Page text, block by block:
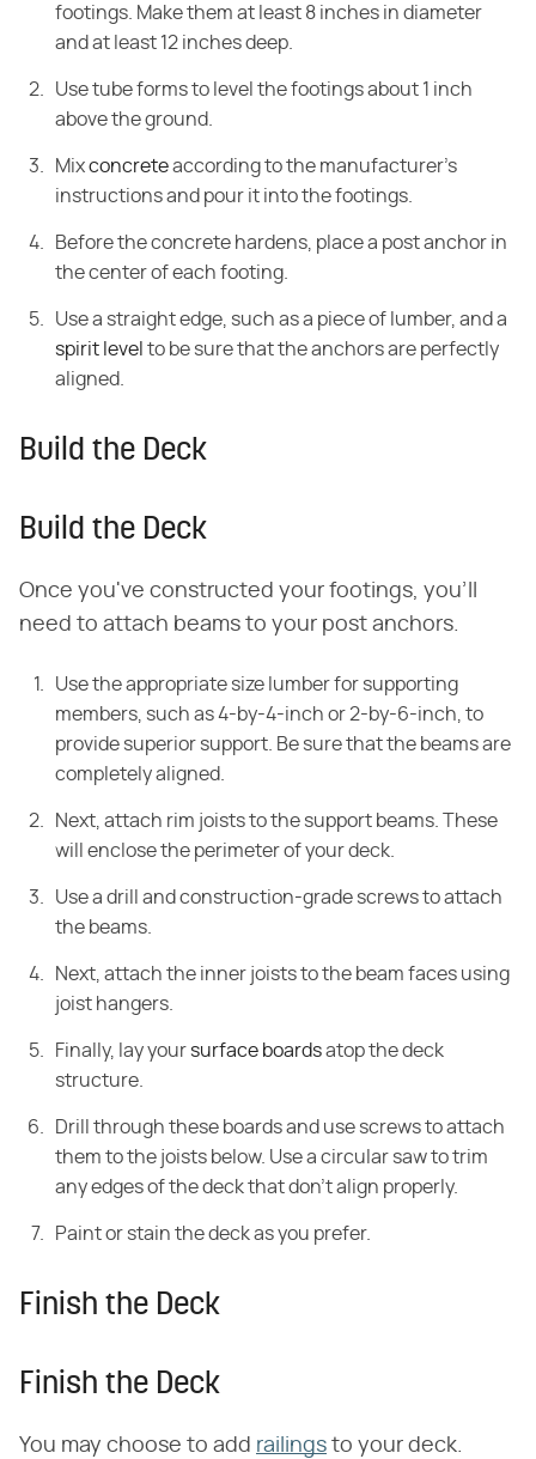
footings. Make them at least 8 inches in diameter
and at least 12 inches deep.
Use tube forms to level the footings about 1 inch
above the ground.
Mixconcreteaccording to the manufacturer's
instructions and pour it into the footings.
Before the concrete hardens, place a post anchor in
the center of each footing.
Use a straight edge, such as a piece of lumber, and a
spirit level to be sure that the anchors are perfectly
aligned.
Build the Deck
Build the Deck
Once you've constructed your footings, you'll
need to attach beams to your post anchors.
Use the appropriate size lumber for supporting
members, such as 4-by-4-inch or 2-by-6-inch, to
provide superior support. Be sure that the beams are
completely aligned.
Next, attach rim joists to the support beams. These
will enclose the perimeter of your deck.
Use a drill and construction-grade screws to attach
the beams.
Next, attach the inner joists to the beam faces using
joist hangers.
Finally, lay yoursurface boardsatop the deck
structure.
Drill through these boards and use screws to attach
them to the joists below. Use a circular saw to trim
any edges of the deck that don't align properly.
Paint or stain the deck as you prefer.
Finish the Deck
Finish the Deck
You may choose to add railings to your deck.